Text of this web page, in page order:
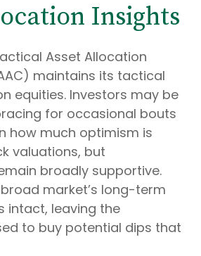
Insights
Asset Allocation
maintains its tactical
equities. Investors may be
for occasional bouts
how much optimism is
valuations, but
broadly supportive.
market’s long-term
intact, leaving the
to buy potential dips that